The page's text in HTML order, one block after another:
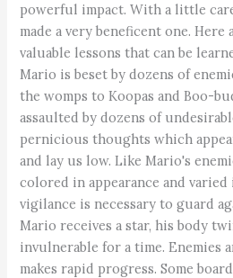
powerful impact. With a little
made a very beneficent one. Here
valuable lessons that can be
Mario is beset by dozens of
the womps to Koopas and Boo-
assaulted by dozens of
pernicious thoughts which
and lay us low. Like Mario's
colored in appearance and
vigilance is necessary to guard
Mario receives a star, his body
invulnerable for a time. Enemies
makes rapid progress. Some